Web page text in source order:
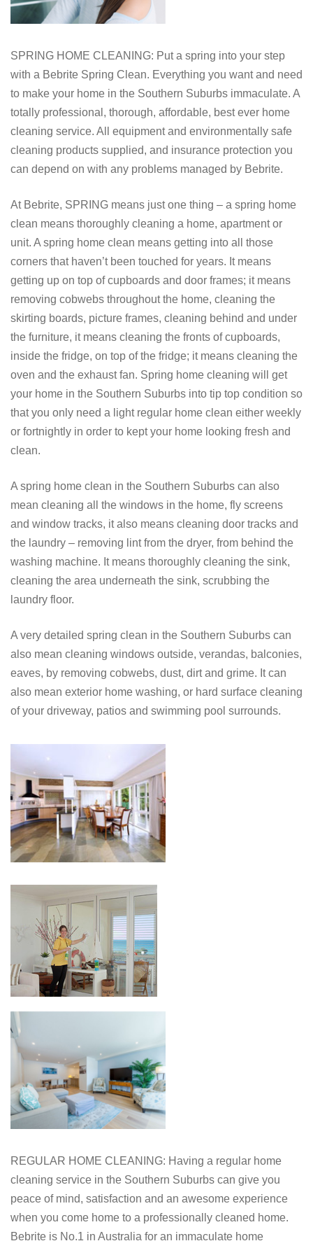
SPRING HOME CLEANING: Put a spring into your step
with a Bebrite Spring Clean. Everything you want and need
to make your home in the Southern Suburbs immaculate. A
totally professional, thorough, affordable, best ever home
cleaning service. All equipment and environmentally safe
cleaning products supplied, and insurance protection you
can depend on with any problems managed by Bebrite.
At Bebrite, SPRING means just one thing – a spring home
clean means thoroughly cleaning a home, apartment or
unit. A spring home clean means getting into all those
corners that haven’t been touched for years. It means
getting up on top of cupboards and door frames; it means
removing cobwebs throughout the home, cleaning the
skirting boards, picture frames, cleaning behind and under
the furniture, it means cleaning the fronts of cupboards,
inside the fridge, on top of the fridge; it means cleaning the
oven and the exhaust fan. Spring home cleaning will get
your home in the Southern Suburbs into tip top condition so
that you only need a light regular home clean either weekly
or fortnightly in order to kept your home looking fresh and
clean.
A spring home clean in the Southern Suburbs can also
mean cleaning all the windows in the home, fly screens
and window tracks, it also means cleaning door tracks and
the laundry – removing lint from the dryer, from behind the
washing machine. It means thoroughly cleaning the sink,
cleaning the area underneath the sink, scrubbing the
laundry floor.
A very detailed spring clean in the Southern Suburbs can
also mean cleaning windows outside, verandas, balconies,
eaves, by removing cobwebs, dust, dirt and grime. It can
also mean exterior home washing, or hard surface cleaning
of your driveway, patios and swimming pool surrounds.
REGULAR HOME CLEANING: Having a regular home
cleaning service in the Southern Suburbs can give you
peace of mind, satisfaction and an awesome experience
when you come home to a professionally cleaned home.
Bebrite is No.1 in Australia for an immaculate home